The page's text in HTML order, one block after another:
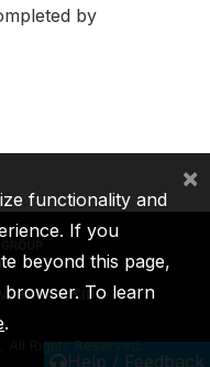
by
Help / Feedback
ICSID
All Rights Reserved.
functionality and
If you
beyond this page,
To learn
.
×